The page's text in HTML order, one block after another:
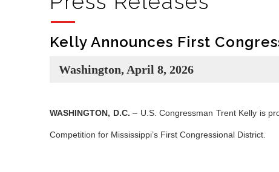
Kelly Announces First
Washington, April 8, 2026
WASHINGTON, D.C. – U.S. Congressman Trent Kelly is
Competition for Mississippi’s First Congressional District.